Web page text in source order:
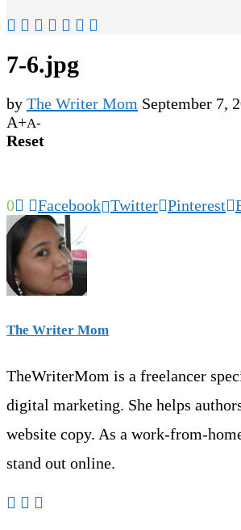
7-6.jpg
by The Writer Mom September 7,
A+A-
Reset
0 Facebook Twitter Pinterest
The Writer Mom
TheWriterMom is a freelancer
digital marketing. She helps
website copy. As a work-from-
stand out online.